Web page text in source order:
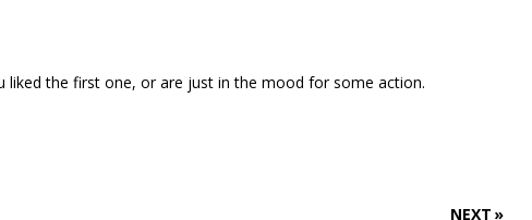
liked the first one, or are just in the mood for some action.
NEXT »